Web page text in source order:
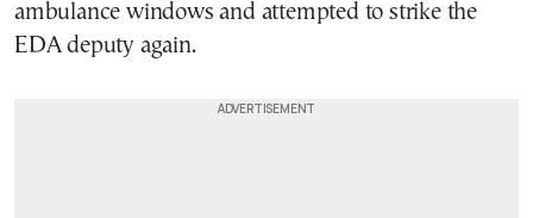
ambulance windows and attempted to strike the
EDA deputy again.